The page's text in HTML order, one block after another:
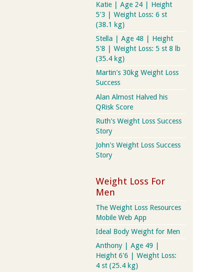
Katie | Age 24 | Height
5'3 | Weight Loss: 6 st
(38.1 kg)
Stella | Age 48 | Height
5'8 | Weight Loss: 5 st 8 lb
(35.4 kg)
Martin's 30kg Weight Loss
Success
Alan Almost Halved his
QRisk Score
Ruth's Weight Loss Success
Story
John's Weight Loss Success
Story
Weight Loss For
Men
The Weight Loss Resources
Mobile Web App
Ideal Body Weight for Men
Anthony | Age 49 |
Height 6'6 | Weight Loss:
4 st (25.4 kg)